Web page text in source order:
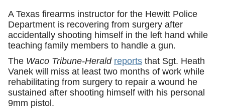
A Texas firearms instructor for the Hewitt Police
Department is recovering from surgery after
accidentally shooting himself in the left hand while
teaching family members to handle a gun.
The Waco Tribune-Herald reports that Sgt. Heath
Vanek will miss at least two months of work while
rehabilitating from surgery to repair a wound he
sustained after shooting himself with his personal
9mm pistol.